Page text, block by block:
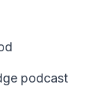
podcast